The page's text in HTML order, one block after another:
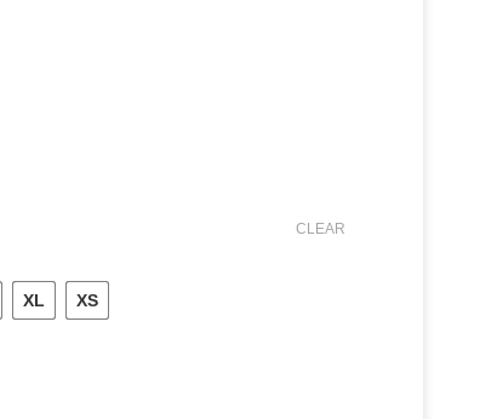
XL XS
CLEAR
Bench T-Shirt quantity